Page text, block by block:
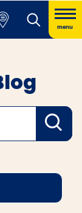
menu